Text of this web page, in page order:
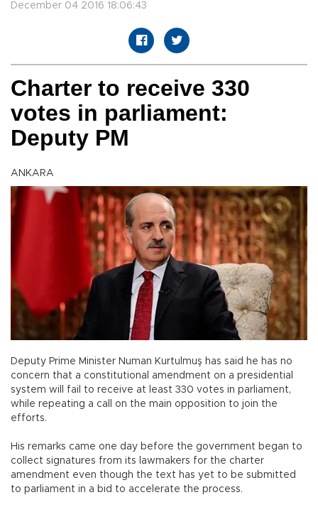
December 04 2016 18:06:43
Charter to receive 330
votes in parliament:
Deputy PM
ANKARA
Deputy Prime Minister Numan Kurtulmuş has said he has no
concern that a constitutional amendment on a presidential
system will fail to receive at least 330 votes in parliament,
while repeating a call on the main opposition to join the
efforts.
His remarks came one day before the government began to
collect signatures from its lawmakers for the charter
amendment even though the text has yet to be submitted
to parliament in a bid to accelerate the process.